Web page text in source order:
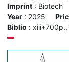
Imprint : Biotech
Year : 2025
Biblio :